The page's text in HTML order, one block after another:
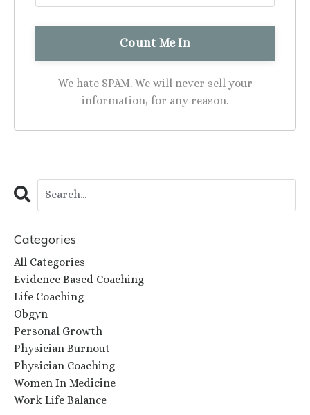
We hate SPAM. We will never sell your
information, for any reason.
Categories
All Categories
Evidence Based Coaching
Life Coaching
Obgyn
Personal Growth
Physician Burnout
Physician Coaching
Women In Medicine
Work Life Balance